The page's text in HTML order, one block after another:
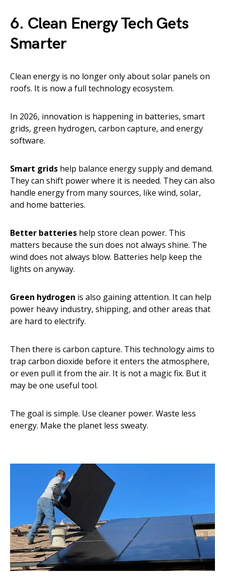
6. Clean Energy Tech Gets
Smarter
Clean energy is no longer only about solar panels on
roofs. It is now a full technology ecosystem.
In 2026, innovation is happening in batteries, smart
grids, green hydrogen, carbon capture, and energy
software.
Smart grids help balance energy supply and demand.
They can shift power where it is needed. They can also
handle energy from many sources, like wind, solar,
and home batteries.
Better batteries help store clean power. This
matters because the sun does not always shine. The
wind does not always blow. Batteries help keep the
lights on anyway.
Green hydrogen is also gaining attention. It can help
power heavy industry, shipping, and other areas that
are hard to electrify.
Then there is carbon capture. This technology aims to
trap carbon dioxide before it enters the atmosphere,
or even pull it from the air. It is not a magic fix. But it
may be one useful tool.
The goal is simple. Use cleaner power. Waste less
energy. Make the planet less sweaty.